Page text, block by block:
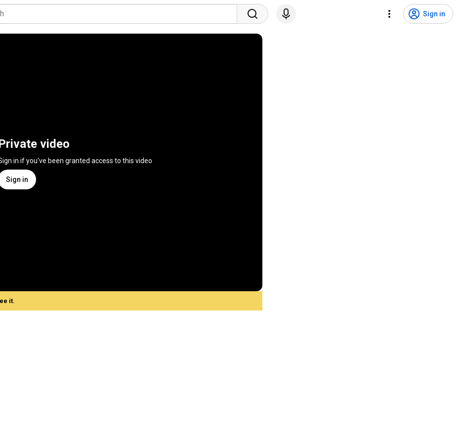
Sign in
video
in if you've been granted access to this video
Sign in
it.